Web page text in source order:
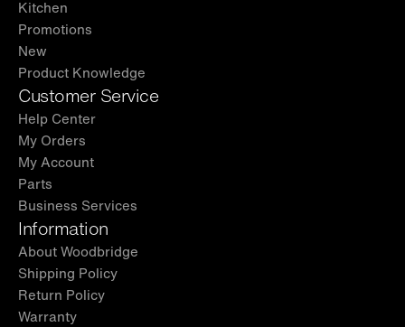
Kitchen
Promotions
New
Product Knowledge
Customer Service
Help Center
My Orders
My Account
Parts
Business Services
Information
About Woodbridge
Shipping Policy
Return Policy
Warranty